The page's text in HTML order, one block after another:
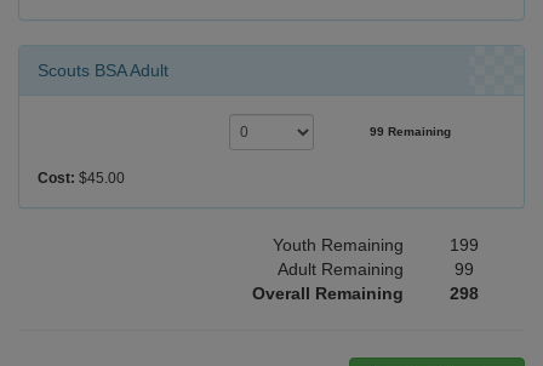
Scouts BSA Adult
99 Remaining
Cost: $45.00
199
Youth Remaining
99
Adult Remaining
298
Overall Remaining